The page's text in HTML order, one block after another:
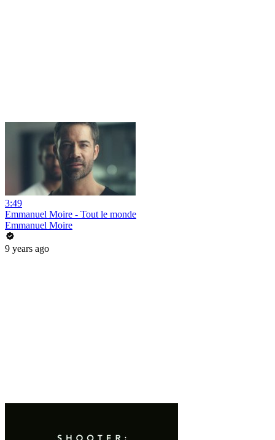
3:49
Emmanuel Moire - Tout le monde
Emmanuel Moire
9 years ago